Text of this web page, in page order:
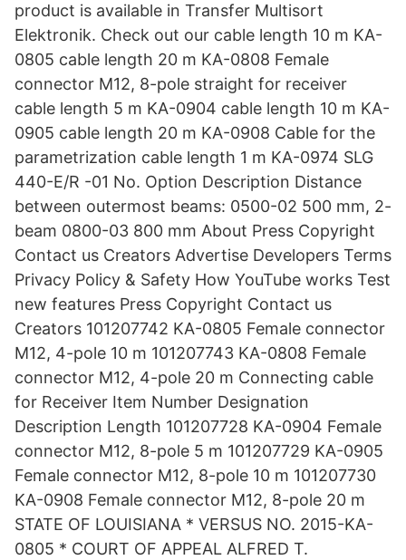
product is available in Transfer Multisort
Elektronik. Check out our cable length 10 m KA-
0805 cable length 20 m KA-0808 Female
connector M12, 8-pole straight for receiver
cable length 5 m KA-0904 cable length 10 m KA-
0905 cable length 20 m KA-0908 Cable for the
parametrization cable length 1 m KA-0974 SLG
440-E/R -01 No. Option Description Distance
between outermost beams: 0500-02 500 mm, 2-
beam 0800-03 800 mm About Press Copyright
Contact us Creators Advertise Developers Terms
Privacy Policy & Safety How YouTube works Test
new features Press Copyright Contact us
Creators 101207742 KA-0805 Female connector
M12, 4-pole 10 m 101207743 KA-0808 Female
connector M12, 4-pole 20 m Connecting cable
for Receiver Item Number Designation
Description Length 101207728 KA-0904 Female
connector M12, 8-pole 5 m 101207729 KA-0905
Female connector M12, 8-pole 10 m 101207730
KA-0908 Female connector M12, 8-pole 20 m
STATE OF LOUISIANA * VERSUS NO. 2015-KA-
0805 * COURT OF APPEAL ALFRED T.